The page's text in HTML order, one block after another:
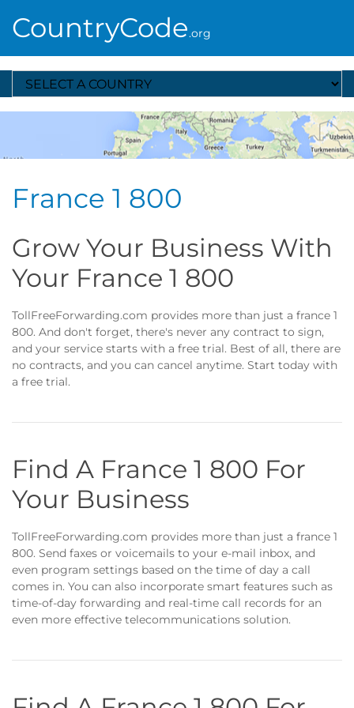
CountryCode.org
Select A Country
France 1 800
Grow Your Business With
Your France 1 800
TollFreeForwarding.com provides more than just a france 1
800. And don't forget, there's never any contract to sign,
and your service starts with a free trial. Best of all, there are
no contracts, and you can cancel anytime. Start today with
a free trial.
Find A France 1 800 For
Your Business
TollFreeForwarding.com provides more than just a france 1
800. Send faxes or voicemails to your e-mail inbox, and
even program settings based on the time of day a call
comes in. You can also incorporate smart features such as
time-of-day forwarding and real-time call records for an
even more effective telecommunications solution.